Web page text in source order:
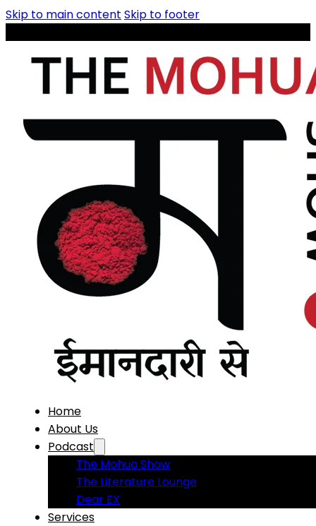
Skip to main content Skip to footer
Home
About Us
Podcast
The Mohua Show
The Literature Lounge
Dear EX
Services